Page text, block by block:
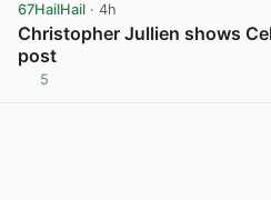
67HailHail · 4h
Christopher Jullien shows
post
5